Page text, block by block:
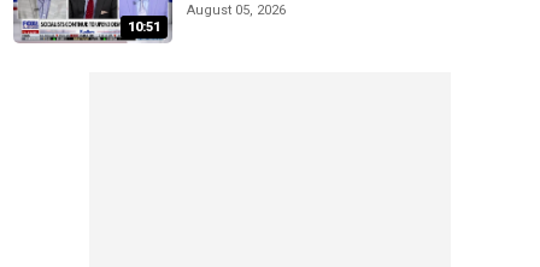
10:51
August 05, 2026